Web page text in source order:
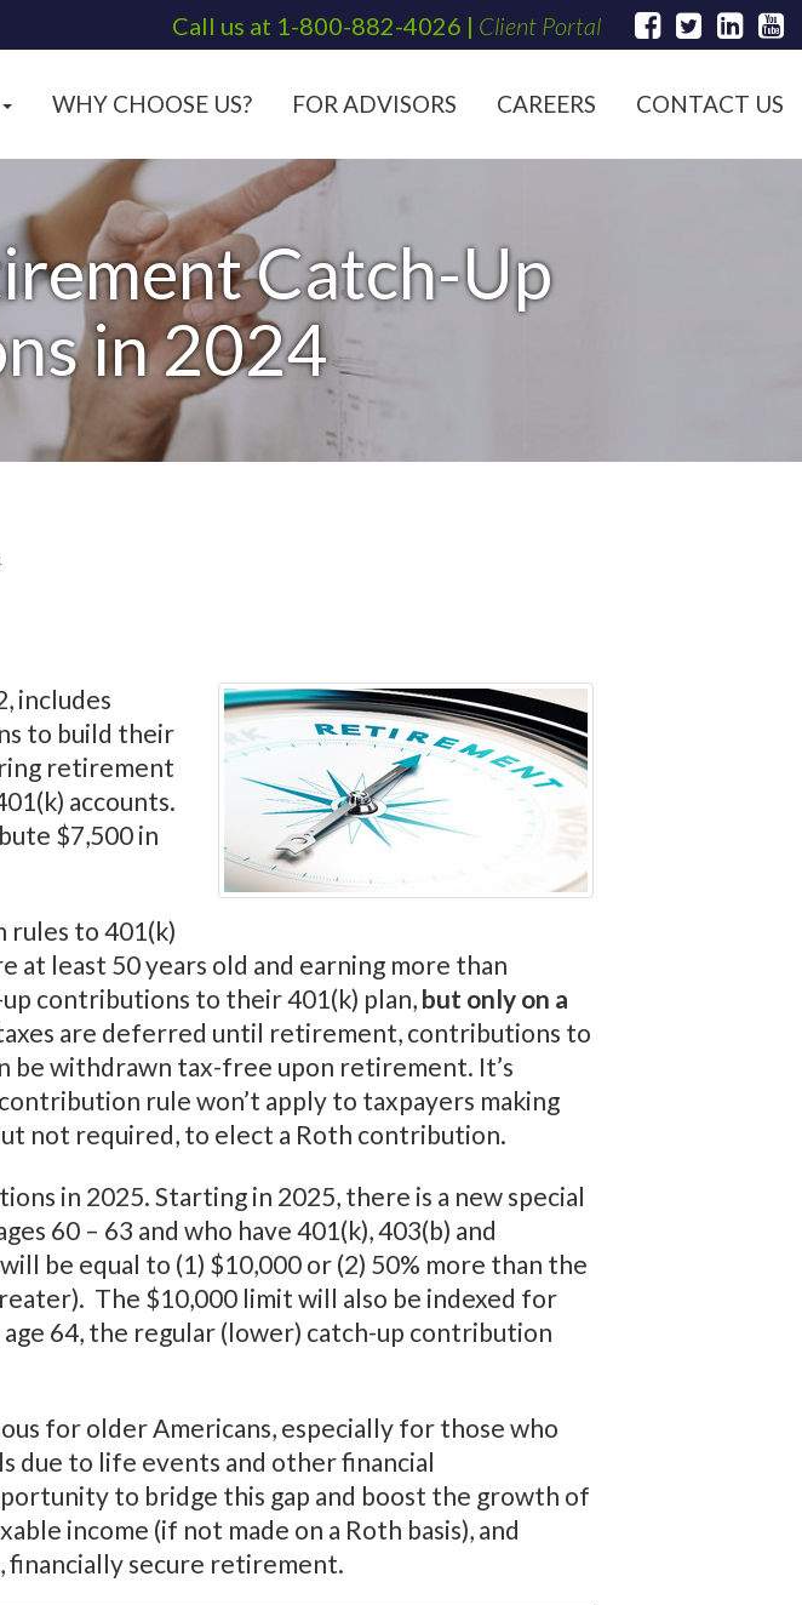
Call us at 1-800-882-4026 | Client Portal
WHY CHOOSE US? FOR ADVISORS CAREERS CONTACT US
Catch-Up
in 2024
includes
to build their
retirement
accounts.
$7,500 in
rules to 401(k)
at least 50 years old and earning more than
contributions to their 401(k) plan, but only on a
are deferred until retirement, contributions to
be withdrawn tax-free upon retirement. It’s
rule won’t apply to taxpayers making
not required, to elect a Roth contribution.
in 2025. Starting in 2025, there is a new special
60 – 63 and who have 401(k), 403(b) and
be equal to (1) $10,000 or (2) 50% more than the
The $10,000 limit will also be indexed for
64, the regular (lower) catch-up contribution
for older Americans, especially for those who
due to life events and other financial
to bridge this gap and boost the growth of
income (if not made on a Roth basis), and
financially secure retirement.